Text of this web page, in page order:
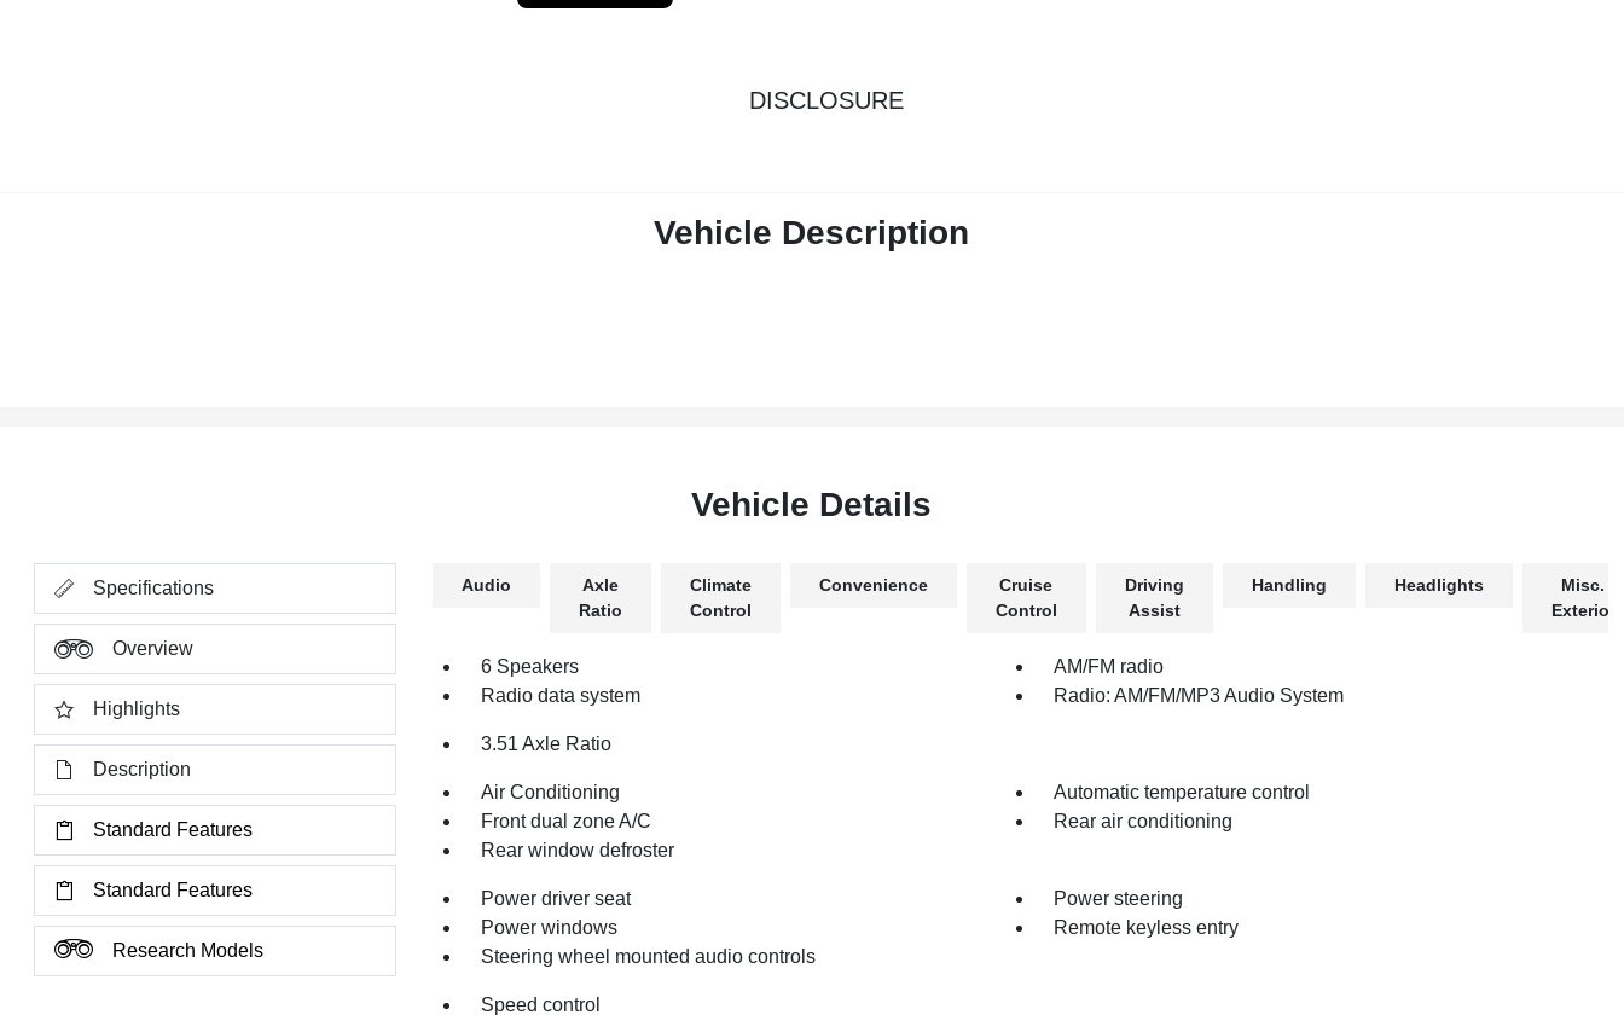
DISCLOSURE
Vehicle Description
Vehicle Details
Specifications
Overview
Highlights
Description
Standard Features
Standard Features
Research Models
Audio
Axle
Ratio
Climate
Control
Convenience
Cruise
Control
Driving
Assist
Handling Headlights
Misc.
Exterior
6 Speakers
AM/FM radio
Radio data system
Radio: AM/FM/MP3 Audio System
3.51 Axle Ratio
Air Conditioning
Automatic temperature control
Front dual zone A/C
Rear air conditioning
Rear window defroster
Power driver seat
Power steering
Power windows
Remote keyless entry
Steering wheel mounted audio controls
Speed control